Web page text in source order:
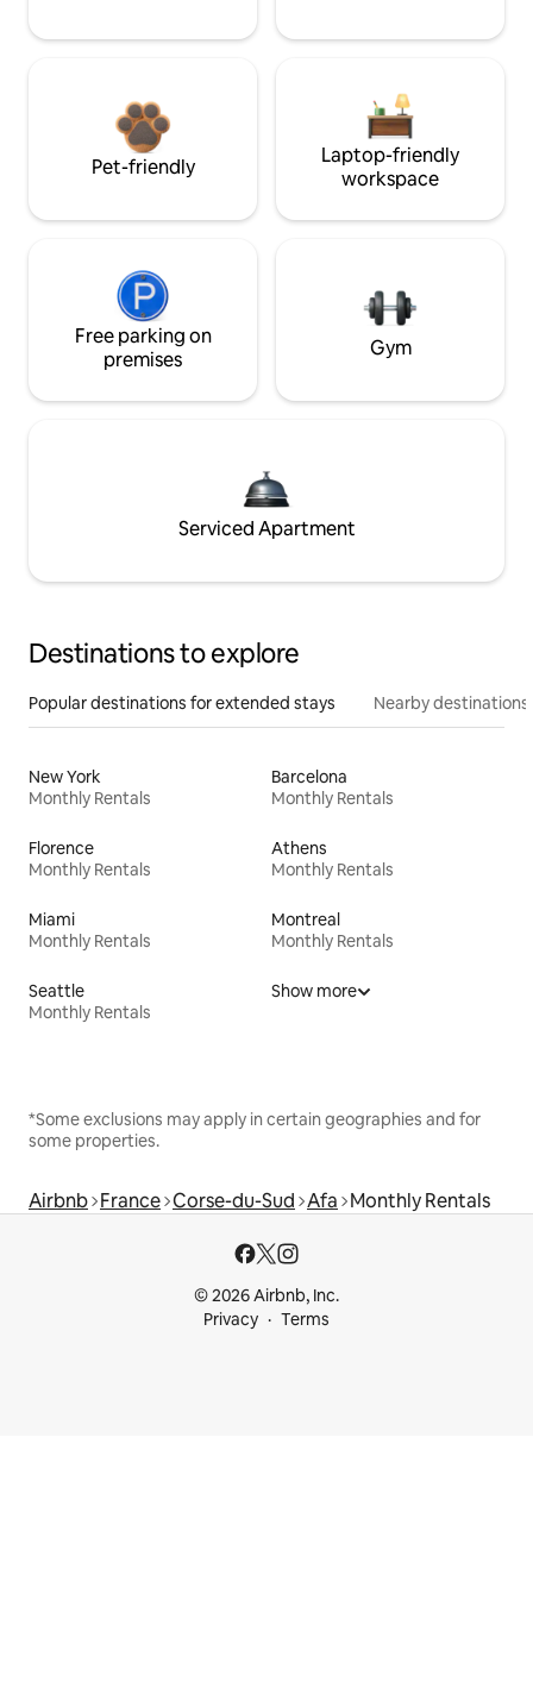
Pet-friendly
Laptop-friendly
workspace
Free parking on
premises
Gym
Serviced Apartment
Destinations to explore
Popular destinations for extended stays Nearby destinations
New York
Monthly Rentals
Barcelona
Monthly Rentals
Florence
Monthly Rentals
Athens
Monthly Rentals
Miami
Monthly Rentals
Montreal
Monthly Rentals
Seattle
Monthly Rentals
Show more
*Some exclusions may apply in certain geographies and for
some properties.
Airbnb France Corse-du-Sud Afa Monthly Rentals
© 2026 Airbnb, Inc.
Privacy
Terms